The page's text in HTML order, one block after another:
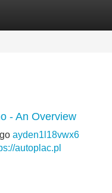
- An Overview
ayden1l18vwx6
autoplac.pl